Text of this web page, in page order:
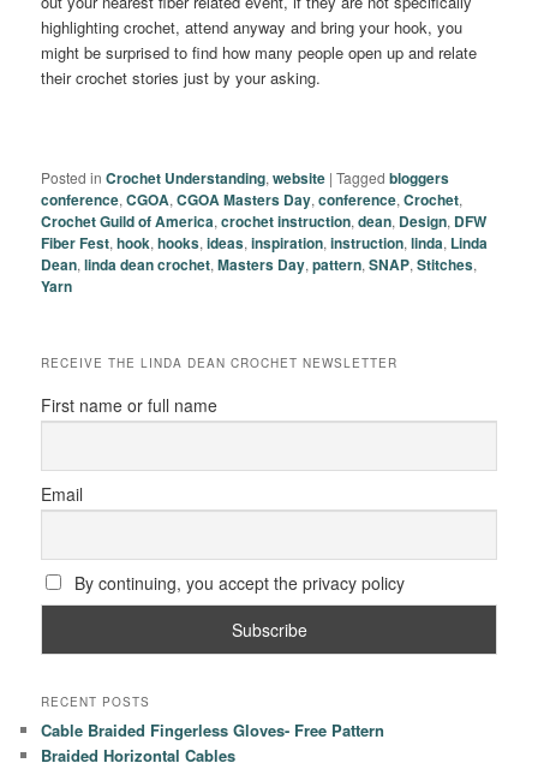
highlighting crochet, attend anyway and bring your hook, you
might be surprised to find how many people open up and relate
their crochet stories just by your asking.
Posted in Crochet Understanding,website |Tagged bloggers
conference,CGOA,CGOA Masters Day,conference,Crochet,
Crochet Guild of America,crochet instruction,dean, Design, DFW
Fiber Fest,hook,hooks,ideas,inspiration,instruction,linda, Linda
Dean,linda dean crochet,Masters Day,pattern,SNAP,Stitches,
Yarn
RECEIVE THE LINDA DEAN CROCHET NEWSLETTER
First name or full name
Email
By continuing, you accept the privacy policy
RECENT POSTS
Cable Braided Fingerless Gloves- Free Pattern
Braided Horizontal Cables